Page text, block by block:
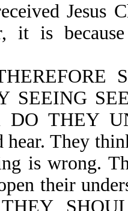
Jesus
it is
SEEING
THEY
hear. They
is wrong.
their